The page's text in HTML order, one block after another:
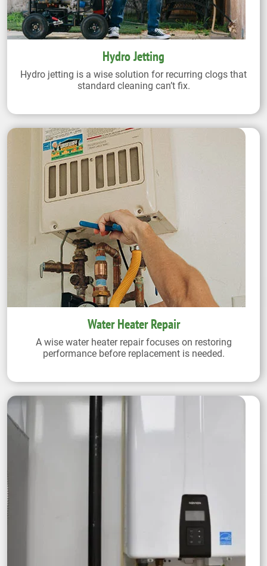
Hydro Jetting
Hydro jetting is a wise solution for recurring clogs that
standard cleaning can’t fix.
Water Heater Repair
A wise water heater repair focuses on restoring
performance before replacement is needed.